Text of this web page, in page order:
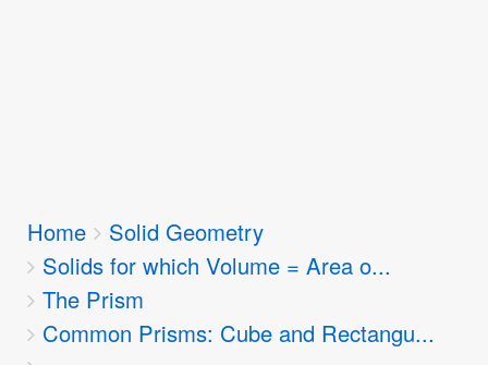
Breadcrumbs
You
are
here:
Home
Solid Geometry
Solids for which Volume = Area o...
The Prism
Common Prisms: Cube and Rectangu...